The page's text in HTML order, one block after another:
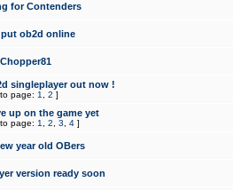
for Contenders
ob2d online
singleplayer out now !
page: 1 2 ]
up on the game yet
page: 1 2 3 4 ]
year old OBers
version ready soon